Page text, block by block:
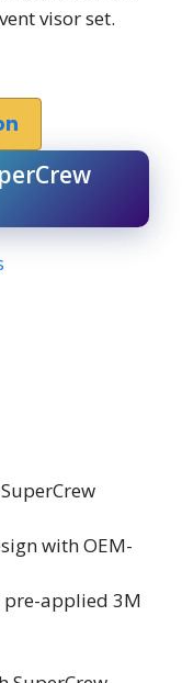
visor set.
with OEM-
applied 3M